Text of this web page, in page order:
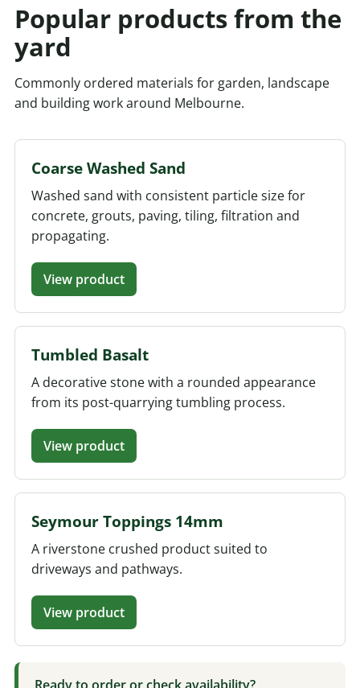
Popular products from the
yard
Commonly ordered materials for garden, landscape
and building work around Melbourne.
Coarse Washed Sand
Washed sand with consistent particle size for
concrete, grouts, paving, tiling, filtration and
propagating.
View product
Tumbled Basalt
A decorative stone with a rounded appearance
from its post-quarrying tumbling process.
View product
Seymour Toppings 14mm
A riverstone crushed product suited to
driveways and pathways.
View product